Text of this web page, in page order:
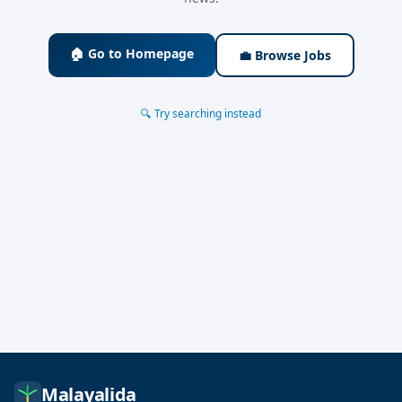
🏠 Go to Homepage 💼 Browse Jobs
🔍 Try searching instead
Malayalida